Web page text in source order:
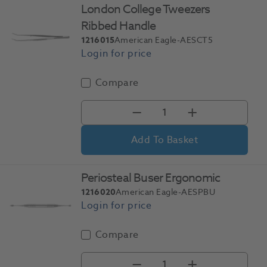
London College Tweezers
Ribbed Handle
1216015American Eagle-AESCT5
Compare
Add To Basket
Periosteal Buser Ergonomic
1216020American Eagle-AESPBU
Compare